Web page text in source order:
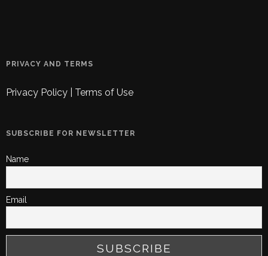
PRIVACY AND TERMS
Privacy Policy Terms of Use
SUBSCRIBE FOR NEWSLETTER
Name
Email